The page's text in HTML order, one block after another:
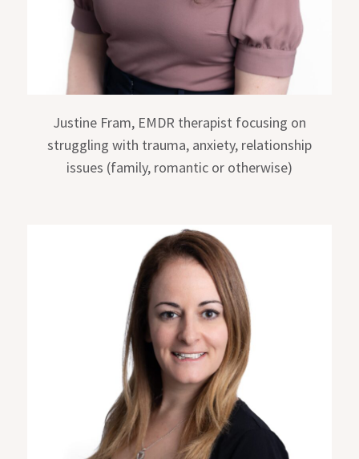
Justine Fram, EMDR therapist focusing on
struggling with trauma, anxiety, relationship
issues (family, romantic or otherwise)